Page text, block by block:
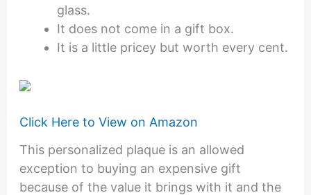
glass.
It does not come in a gift box.
It is a little pricey but worth every cent.
Click Here to View on Amazon
This personalized plaque is an allowed
exception to buying an expensive gift
because of the value it brings with it and the